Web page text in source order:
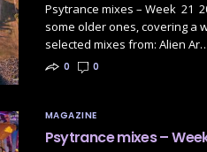
Psytrance mixes – Week 21
some older ones, covering a
selected mixes from: Alien
0 0
MAGAZINE
Psytrance mixes –